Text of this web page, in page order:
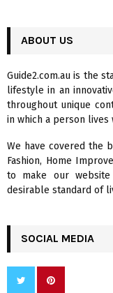
h
o
r
:
ABOUT US
Guide2.com.au is the
lifestyle in an
throughout unique
in which a person
We have covered the
Fashion, Home
to make our
desirable standard of
SOCIAL MEDIA